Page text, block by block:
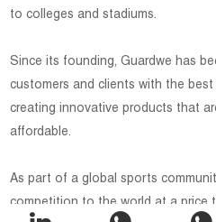
to colleges and stadiums.
Since its founding, Guardwe has
customers and clients with the
creating innovative products that
affordable.
As part of a global sports
competition to the world at a price